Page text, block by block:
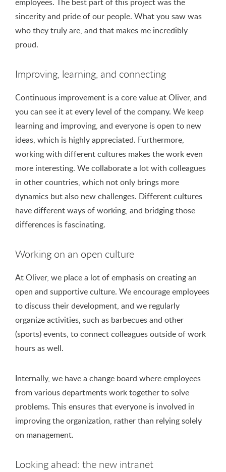
sincerity and pride of our people. What you saw was
who they truly are, and that makes me incredibly
proud.
Improving, learning, and connecting
Continuous improvement is a core value at Oliver, and
you can see it at every level of the company. We keep
learning and improving, and everyone is open to new
ideas, which is highly appreciated. Furthermore,
working with different cultures makes the work even
more interesting. We collaborate a lot with colleagues
in other countries, which not only brings more
dynamics but also new challenges. Different cultures
have different ways of working, and bridging those
differences is fascinating.
Working on an open culture
At Oliver, we place a lot of emphasis on creating an
open and supportive culture. We encourage employees
to discuss their development, and we regularly
organize activities, such as barbecues and other
(sports) events, to connect colleagues outside of work
hours as well.
Internally, we have a change board where employees
from various departments work together to solve
problems. This ensures that everyone is involved in
improving the organization, rather than relying solely
on management.
Looking ahead: the new intranet